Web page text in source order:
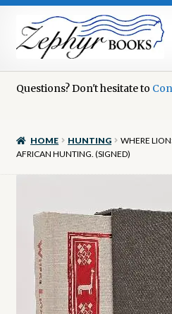
Skip
to
navigation
Skip
to
content
Books to Sell?
Checkout
Contact Us
Cookie Policy
Questions? Don't hesitate to
HOME HUNTING
WHERE
AFRICAN HUNTING. (SIGNED)